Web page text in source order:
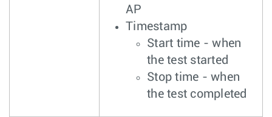
AP
Timestamp
Start time - when
the test started
Stop time - when
the test completed